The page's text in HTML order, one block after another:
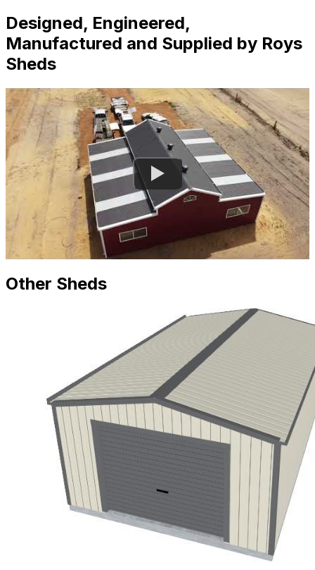
Designed, Engineered,
Manufactured and Supplied by Roys
Sheds
Other Sheds